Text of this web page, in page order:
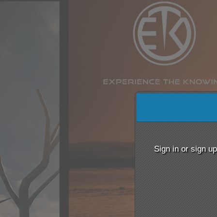
Sign up to:
by: Ticketor (Ticketor.com)
by TrustedViews.org
Sign in or sign